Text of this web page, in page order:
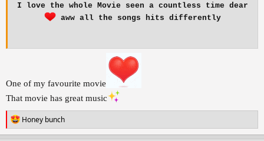
I love the whole Movie seen a countless time dear
aww all the songs hits differently
One of my favourite movie
That movie has great music
R
e
a
Honey bunch